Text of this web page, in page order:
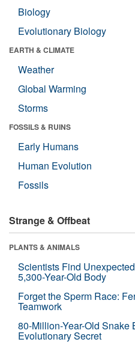
Biology
Evolutionary Biology
EARTH & CLIMATE
Weather
Global Warming
Storms
FOSSILS & RUINS
Early Humans
Human Evolution
Fossils
Strange & Offbeat
PLANTS & ANIMALS
Scientists Find
5,300-Year-Old Body
Forget the Sperm Race:
Teamwork
80-Million-Year-Old
Evolutionary Secret